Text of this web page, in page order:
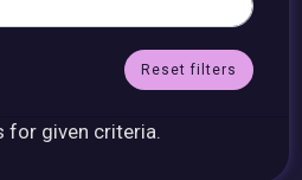
Reset filters
for given criteria.